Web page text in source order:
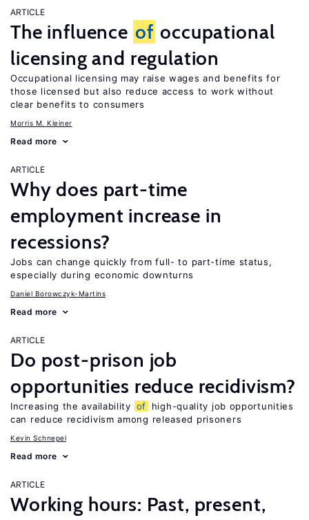
ARTICLE
The influence of occupational
licensing and regulation
Occupational licensing may raise wages and benefits for
those licensed but also reduce access to work without
clear benefits to consumers
Morris M. Kleiner
Read more
ARTICLE
Why does part-time
employment increase in
recessions?
Jobs can change quickly from full- to part-time status,
especially during economic downturns
Daniel Borowczyk-Martins
Read more
ARTICLE
Do post-prison job
opportunities reduce recidivism?
Increasing the availability of
high-quality job opportunities
can reduce recidivism among released prisoners
Kevin Schnepel
Read more
ARTICLE
Working hours: Past, present,